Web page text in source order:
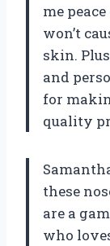
me
won’t
skin.
and
for
quality
these
are a
who